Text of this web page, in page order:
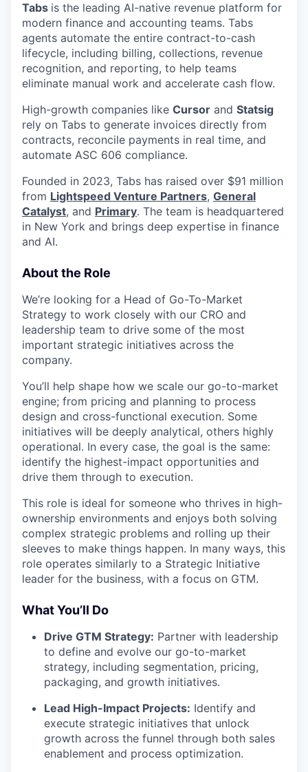
Tabs is the leading AI-native revenue platform for
modern finance and accounting teams. Tabs
agents automate the entire contract-to-cash
lifecycle, including billing, collections, revenue
recognition, and reporting, to help teams
eliminate manual work and accelerate cash flow.
High-growth companies like Cursor and Statsig
rely on Tabs to generate invoices directly from
contracts, reconcile payments in real time, and
automate ASC 606 compliance.
Founded in 2023, Tabs has raised over $91 million
from Lightspeed Venture Partners, General
Catalyst, and Primary. The team is headquartered
in New York and brings deep expertise in finance
and AI.
About the Role
We’re looking for a Head of Go-To-Market
Strategy to work closely with our CRO and
leadership team to drive some of the most
important strategic initiatives across the
company.
You’ll help shape how we scale our go-to-market
engine; from pricing and planning to process
design and cross-functional execution. Some
initiatives will be deeply analytical, others highly
operational. In every case, the goal is the same:
identify the highest-impact opportunities and
drive them through to execution.
This role is ideal for someone who thrives in high-
ownership environments and enjoys both solving
complex strategic problems and rolling up their
sleeves to make things happen. In many ways, this
role operates similarly to a Strategic Initiative
leader for the business, with a focus on GTM.
What You’ll Do
Drive GTM Strategy: Partner with leadership
to define and evolve our go-to-market
strategy, including segmentation, pricing,
packaging, and growth initiatives.
Lead High-Impact Projects: Identify and
execute strategic initiatives that unlock
growth across the funnel through both sales
enablement and process optimization.